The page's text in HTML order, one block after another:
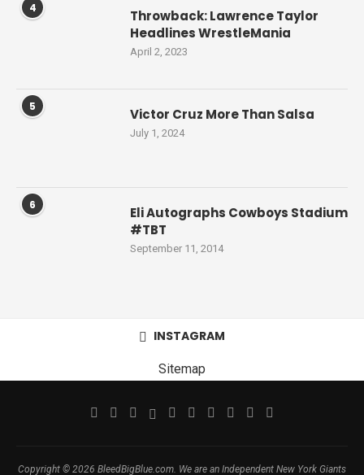
4
Throwback: Lawrence Taylor
Headlines WrestleMania
April 2, 2023
5 Victor Cruz More Than Salsa
July 1, 2024
6
Eli Autographs Cowboys Stadium
#TBT
September 11, 2014
INSTAGRAM
Sitemap
Copyright © 2026 BleedBigBlue.com. We are an Independent New York Giants